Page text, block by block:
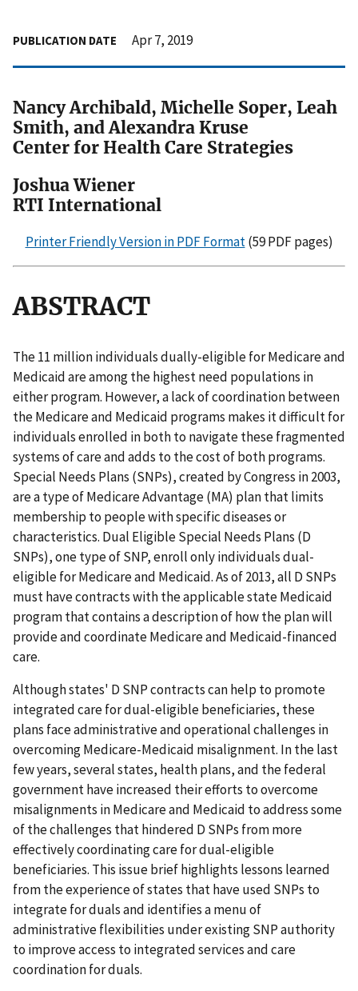
PUBLICATION DATE Apr 7, 2019
Nancy Archibald, Michelle Soper, Leah
Smith, and Alexandra Kruse
Center for Health Care Strategies
Joshua Wiener
RTI International
Printer Friendly Version in PDF Format(59 PDF pages)
ABSTRACT
The 11 million individuals dually-eligible for Medicare and
Medicaid are among the highest need populations in
either program. However, a lack of coordination between
the Medicare and Medicaid programs makes it difficult for
individuals enrolled in both to navigate these fragmented
systems of care and adds to the cost of both programs.
Special Needs Plans (SNPs), created by Congress in 2003,
are a type of Medicare Advantage (MA) plan that limits
membership to people with specific diseases or
characteristics. Dual Eligible Special Needs Plans (D
SNPs), one type of SNP, enroll only individuals dual-
eligible for Medicare and Medicaid. As of 2013, all D SNPs
must have contracts with the applicable state Medicaid
program that contains a description of how the plan will
provide and coordinate Medicare and Medicaid-financed
care.
Although states' D SNP contracts can help to promote
integrated care for dual-eligible beneficiaries, these
plans face administrative and operational challenges in
overcoming Medicare-Medicaid misalignment. In the last
few years, several states, health plans, and the federal
government have increased their efforts to overcome
misalignments in Medicare and Medicaid to address some
of the challenges that hindered D SNPs from more
effectively coordinating care for dual-eligible
beneficiaries. This issue brief highlights lessons learned
from the experience of states that have used SNPs to
integrate for duals and identifies a menu of
administrative flexibilities under existing SNP authority
to improve access to integrated services and care
coordination for duals.